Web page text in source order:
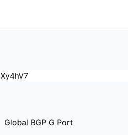
Global BGP G Port